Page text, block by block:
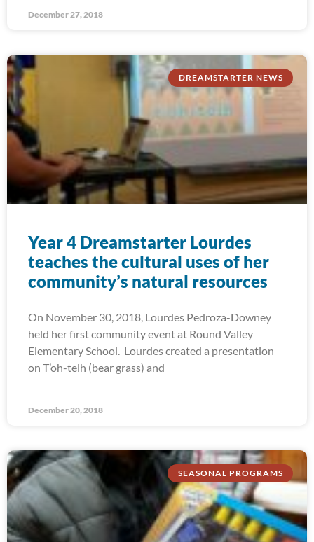
December 27, 2018
DREAMSTARTER NEWS
Year 4 Dreamstarter Lourdes
teaches the cultural uses of her
community’s natural resources
On November 30, 2018, Lourdes Pedroza-Downey
held her first community event at Round Valley
Elementary School. Lourdes created a presentation
on T’oh-telh (bear grass) and
December 20, 2018
SEASONAL PROGRAMS